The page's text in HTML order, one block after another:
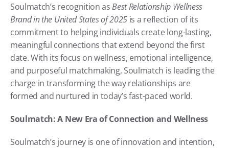
Soulmatch’s recognition as Best Relationship Wellness
Brand in the United States of 2025 is a reflection of its
commitment to helping individuals create long-lasting,
meaningful connections that extend beyond the first
date. With its focus on wellness, emotional intelligence,
and purposeful matchmaking, Soulmatch is leading the
charge in transforming the way relationships are
formed and nurtured in today’s fast-paced world.
Soulmatch: A New Era of Connection and Wellness
Soulmatch’s journey is one of innovation and intention,